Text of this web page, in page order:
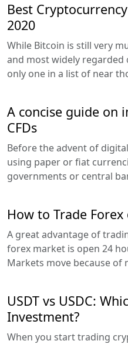
Best
2020
While Bitcoin is still very
and most widely
only one in a list of near
A concise guide on
CFDs
Before the advent of
using paper or fiat
governments or central
How to Trade Forex
A great advantage of
forex market is open 24
Markets move because of
USDT vs USDC:
Investment?
When you start trading